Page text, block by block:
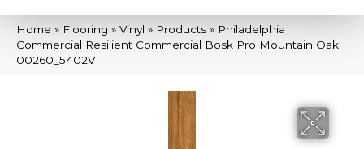
Home » Flooring » Vinyl » Products » Philadelphia
Commercial Resilient Commercial Bosk Pro Mountain Oak
00260_5402V